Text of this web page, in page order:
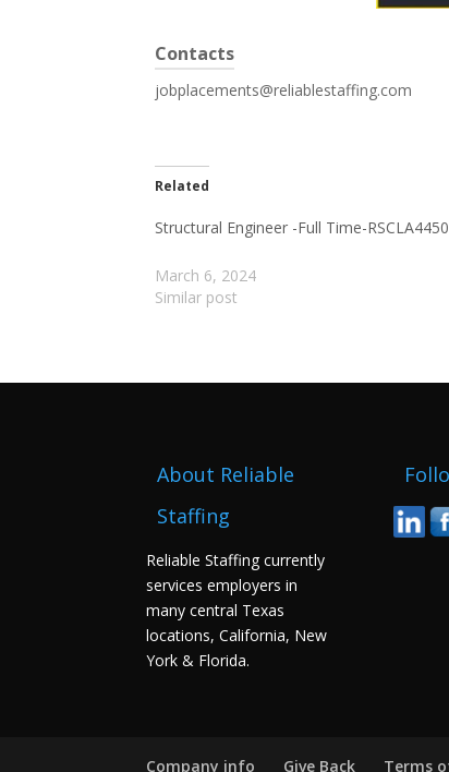
Contacts
jobplacements@reliablestaffing.com
Related
Structural Engineer -Full Time-RSCLA4450
March 6, 2024
Similar post
About Reliable
Staffing
Reliable Staffing currently
services employers in
many central Texas
locations, California, New
York & Florida.
Company info Give Back Terms